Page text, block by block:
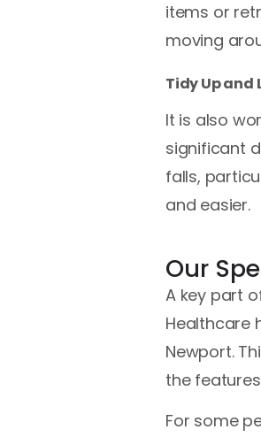
items or
moving
Tidy Up and
It is also
significant
falls,
and easier.
Our
A key part
Healthcare
Newport.
the
For some